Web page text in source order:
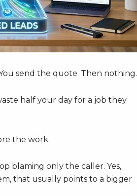
send the quote. Then nothing.
half your day for a job they
the work.
blaming only the caller. Yes,
that usually points to a bigger